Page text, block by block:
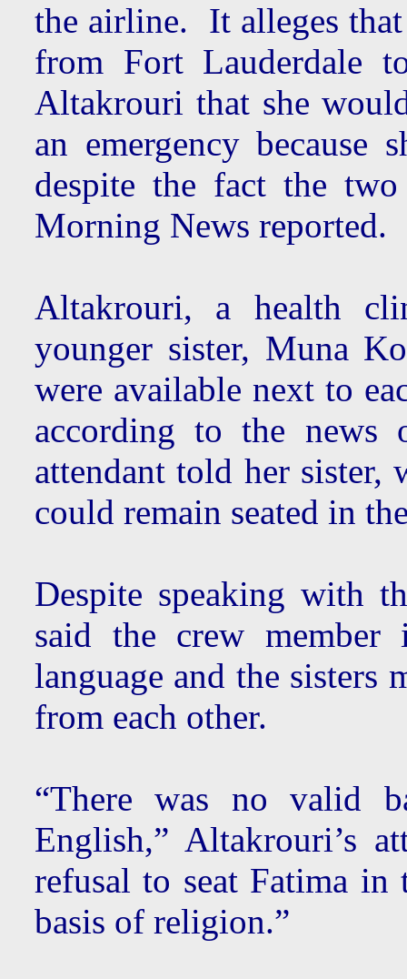
the airline. It alleges
from Fort Lauderdale
Altakrouri that she
an emergency because
despite the fact the
Morning News reported.
Altakrouri, a health
younger sister, Muna
were available next to
according to the
attendant told her sister,
could remain seated in
Despite speaking with
said the crew member
language and the sisters
from each other.
“There was no valid
English,” Altakrouri’s
refusal to seat Fatima in
basis of religion.”